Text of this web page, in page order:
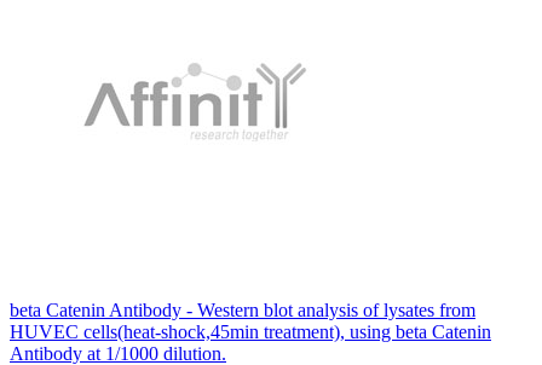
beta Catenin Antibody - Western blot analysis of lysates from
HUVEC cells(heat-shock,45min treatment), using beta Catenin
Antibody at 1/1000 dilution.